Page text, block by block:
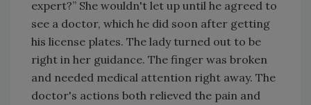
expert?” She wouldn't let up until he agreed to
see a doctor, which he did soon after getting
his license plates. The lady turned out to be
right in her guidance. The finger was broken
and needed medical attention right away. The
doctor's actions both relieved the pain and